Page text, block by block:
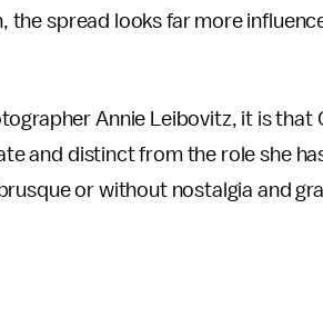
the spread looks far more
Annie Leibovitz, it is that
and distinct from the role she
or without nostalgia and